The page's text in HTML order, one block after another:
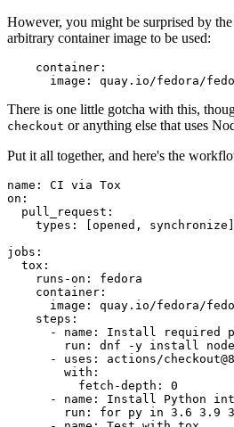
However, you might be surprised by
arbitrary container image to be used:
container :
image : quay.io/fedora/
There is one little gotcha with this,
checkout or anything else that uses
Put it all together, and here's the
name :
CI via Tox
on :
pull_request :
types : [opened , synchronize ]
jobs :
tox :
runs-on :
fedora
container :
image :
quay.io/fedora/
steps :
-
name :
Install required
run :
dnf -y install
-
uses :
actions/
with :
fetch-depth :
0
-
name :
Install Python
run :
for py in 3.6 3.9